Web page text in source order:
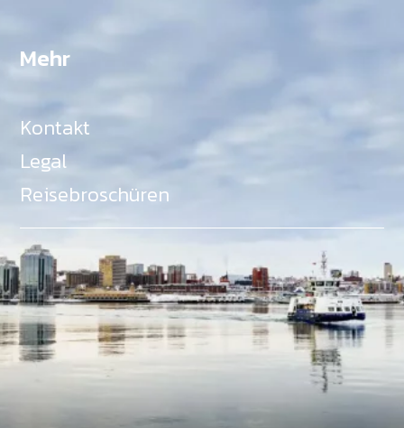
Mehr
Kontakt
Legal
Reisebroschüren
Als Teil des Ministeriums für Gemeinden, Kultur,
Tourismus und Kulturerbe, setzt sich Tourism Nova
Scotia aktiv für die Förderung von
Gleichberechtigung, Vielfalt, Inklusion und
Barrierefreiheit in ganz Nova Scotia ein und
unterstützt Partner, die dieses Engagement teilen.
Nova Scotia, Kanada, befindet sich in Mi'kma'ki, dem